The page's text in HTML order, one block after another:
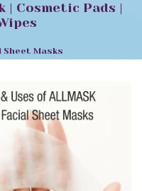
| Cosmetic Pads |
Sheet Masks